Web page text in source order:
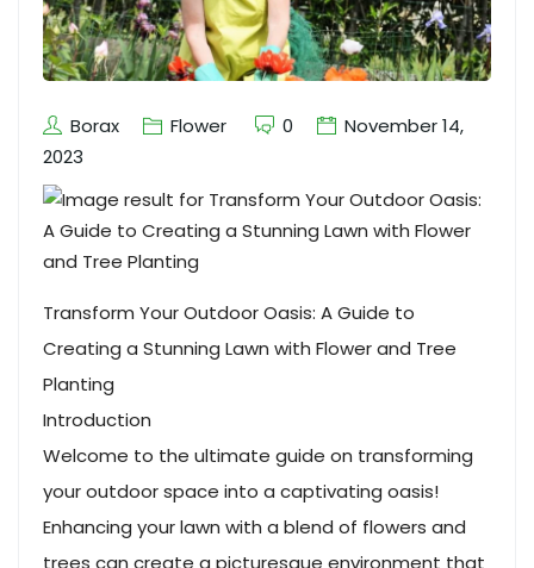
Borax Flower 0
November 14,
2023
Transform Your Outdoor Oasis: A Guide to
Creating a Stunning Lawn with Flower and Tree
Planting
Introduction
Welcome to the ultimate guide on transforming
your outdoor space into a captivating oasis!
Enhancing your lawn with a blend of flowers and
trees can create a picturesque environment that